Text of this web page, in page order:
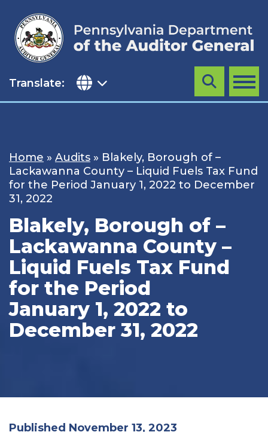
content
Translate: MENU
Search
Home » Audits » Blakely, Borough of –
Lackawanna County – Liquid Fuels Tax Fund
for the Period January 1, 2022 to December
31, 2022
Blakely, Borough of –
Lackawanna County –
Liquid Fuels Tax Fund
for the Period
January 1, 2022 to
December 31, 2022
Published November 13, 2023